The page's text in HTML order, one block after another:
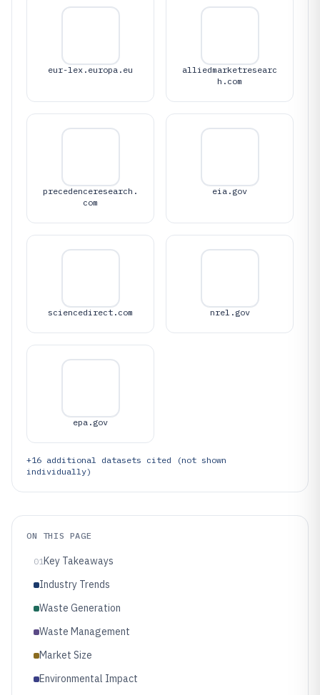
eur-lex.europa.eu
alliedmarketresearc
h.com
precedenceresearch.
com
eia.gov
sciencedirect.com nrel.gov
epa.gov
+16 additional datasets cited (not shown
individually)
ON THIS PAGE
01Key Takeaways
Industry Trends
Waste Generation
Waste Management
Market Size
Environmental Impact